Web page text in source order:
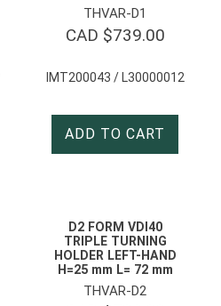
THVAR-D1
CAD $739.00
IMT200043 / L30000012
ADD TO CART
D2 FORM VDI40
TRIPLE TURNING
HOLDER LEFT-HAND
H=25 mm L= 72 mm
THVAR-D2